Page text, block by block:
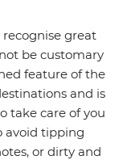
great
be customary
feature of the
and is
take care of you
avoid tipping
or dirty and